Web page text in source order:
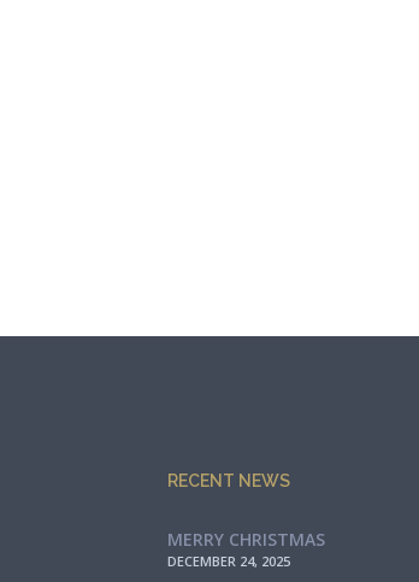
RECENT NEWS
MERRY CHRISTMAS
DECEMBER 24, 2025